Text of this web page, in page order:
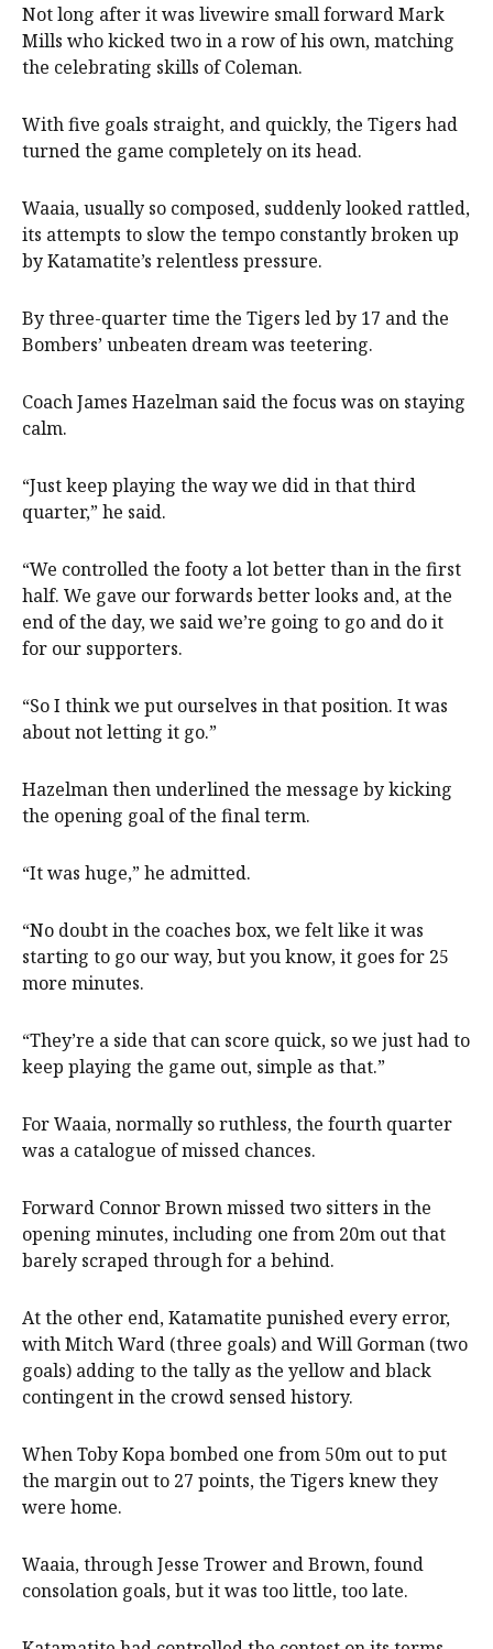
Not long after it was livewire small forward Mark
Mills who kicked two in a row of his own, matching
the celebrating skills of Coleman.
With five goals straight, and quickly, the Tigers had
turned the game completely on its head.
Waaia, usually so composed, suddenly looked rattled,
its attempts to slow the tempo constantly broken up
by Katamatite’s relentless pressure.
By three-quarter time the Tigers led by 17 and the
Bombers’ unbeaten dream was teetering.
Coach James Hazelman said the focus was on staying
calm.
“Just keep playing the way we did in that third
quarter,” he said.
“We controlled the footy a lot better than in the first
half. We gave our forwards better looks and, at the
end of the day, we said we’re going to go and do it
for our supporters.
“So I think we put ourselves in that position. It was
about not letting it go.”
Hazelman then underlined the message by kicking
the opening goal of the final term.
“It was huge,” he admitted.
“No doubt in the coaches box, we felt like it was
starting to go our way, but you know, it goes for 25
more minutes.
“They’re a side that can score quick, so we just had to
keep playing the game out, simple as that.”
For Waaia, normally so ruthless, the fourth quarter
was a catalogue of missed chances.
Forward Connor Brown missed two sitters in the
opening minutes, including one from 20m out that
barely scraped through for a behind.
At the other end, Katamatite punished every error,
with Mitch Ward (three goals) and Will Gorman (two
goals) adding to the tally as the yellow and black
contingent in the crowd sensed history.
When Toby Kopa bombed one from 50m out to put
the margin out to 27 points, the Tigers knew they
were home.
Waaia, through Jesse Trower and Brown, found
consolation goals, but it was too little, too late.